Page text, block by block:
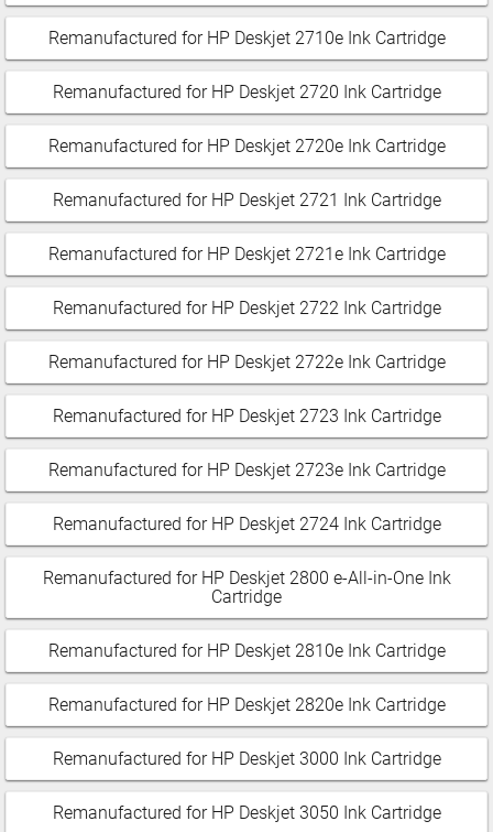
Remanufactured for HP Deskjet 2710e Ink Cartridge
Remanufactured for HP Deskjet 2720 Ink Cartridge
Remanufactured for HP Deskjet 2720e Ink Cartridge
Remanufactured for HP Deskjet 2721 Ink Cartridge
Remanufactured for HP Deskjet 2721e Ink Cartridge
Remanufactured for HP Deskjet 2722 Ink Cartridge
Remanufactured for HP Deskjet 2722e Ink Cartridge
Remanufactured for HP Deskjet 2723 Ink Cartridge
Remanufactured for HP Deskjet 2723e Ink Cartridge
Remanufactured for HP Deskjet 2724 Ink Cartridge
Remanufactured for HP Deskjet 2800 e-All-in-One Ink
Cartridge
Remanufactured for HP Deskjet 2810e Ink Cartridge
Remanufactured for HP Deskjet 2820e Ink Cartridge
Remanufactured for HP Deskjet 3000 Ink Cartridge
Remanufactured for HP Deskjet 3050 Ink Cartridge